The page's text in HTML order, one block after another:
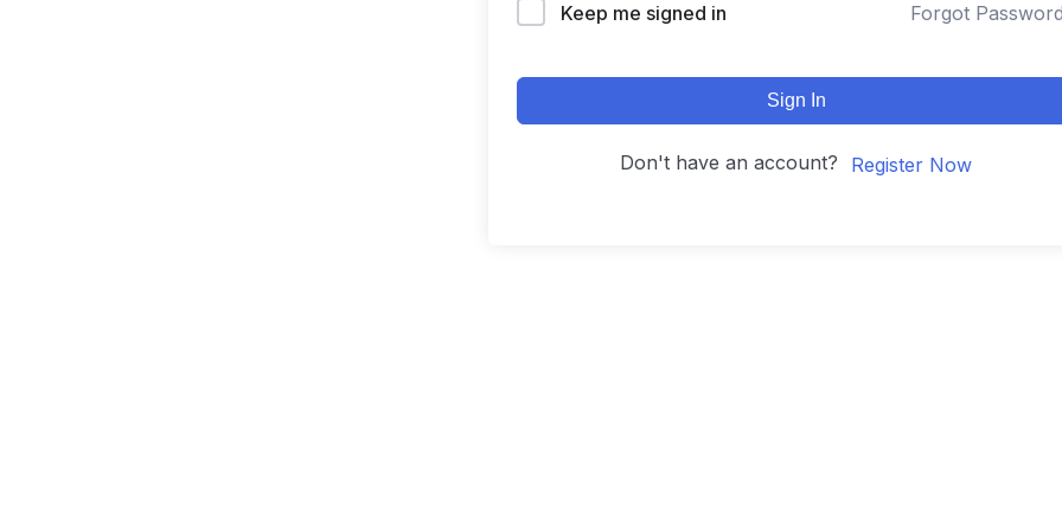
Keep me signed in Forgot
Sign In
Don't have an account? Register Now